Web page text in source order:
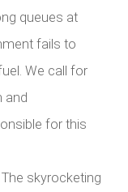
queues at
fails to
We call for
and
for this
skyrocketing